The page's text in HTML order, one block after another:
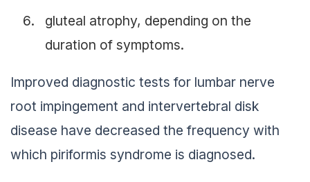
gluteal atrophy, depending on the
duration of symptoms.
Improved diagnostic tests for lumbar nerve
root impingement and intervertebral disk
disease have decreased the frequency with
which piriformis syndrome is diagnosed.